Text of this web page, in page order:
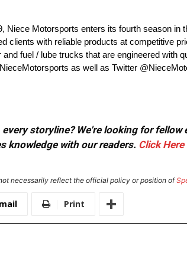
Motorsports enters its fourth season in
with reliable products at competitive
fuel / lube trucks that are engineered with
as well as Twitter
storyline? We're looking for
knowledge with our readers. Click Here
necessarily reflect the official policy or position of
Print